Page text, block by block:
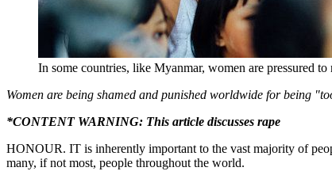
In some countries, like Myanmar, women are pressured
Women are being shamed and punished worldwide for being
*CONTENT WARNING: This article discusses rape
HONOUR. IT is inherently important to the vast majority of
many, if not most, people throughout the world.